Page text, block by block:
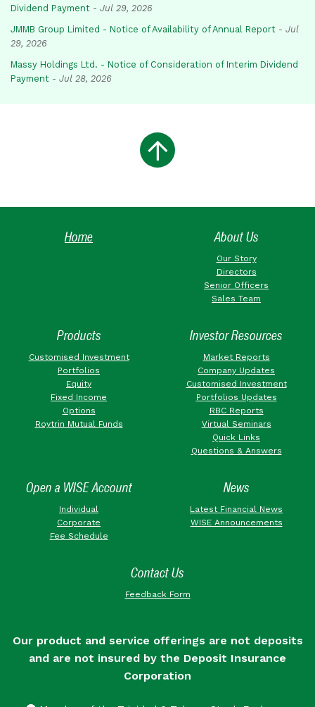
Dividend Payment - Jul 29, 2026
JMMB Group Limited - Notice of Availability of Annual Report - Jul
29, 2026
Massy Holdings Ltd. - Notice of Consideration of Interim Dividend
Payment - Jul 28, 2026
Home About Us
Our Story
Directors
Senior Officers
Sales Team
Products
Customised Investment
Portfolios
Equity
Fixed Income
Options
Roytrin Mutual Funds
Investor Resources
Market Reports
Company Updates
Customised Investment
Portfolios Updates
RBC Reports
Virtual Seminars
Quick Links
Questions & Answers
Open a WISE Account
Individual
Corporate
Fee Schedule
News
Latest Financial News
WISE Announcements
Contact Us
Feedback Form
Our product and service offerings are not deposits
and are not insured by the Deposit Insurance
Corporation